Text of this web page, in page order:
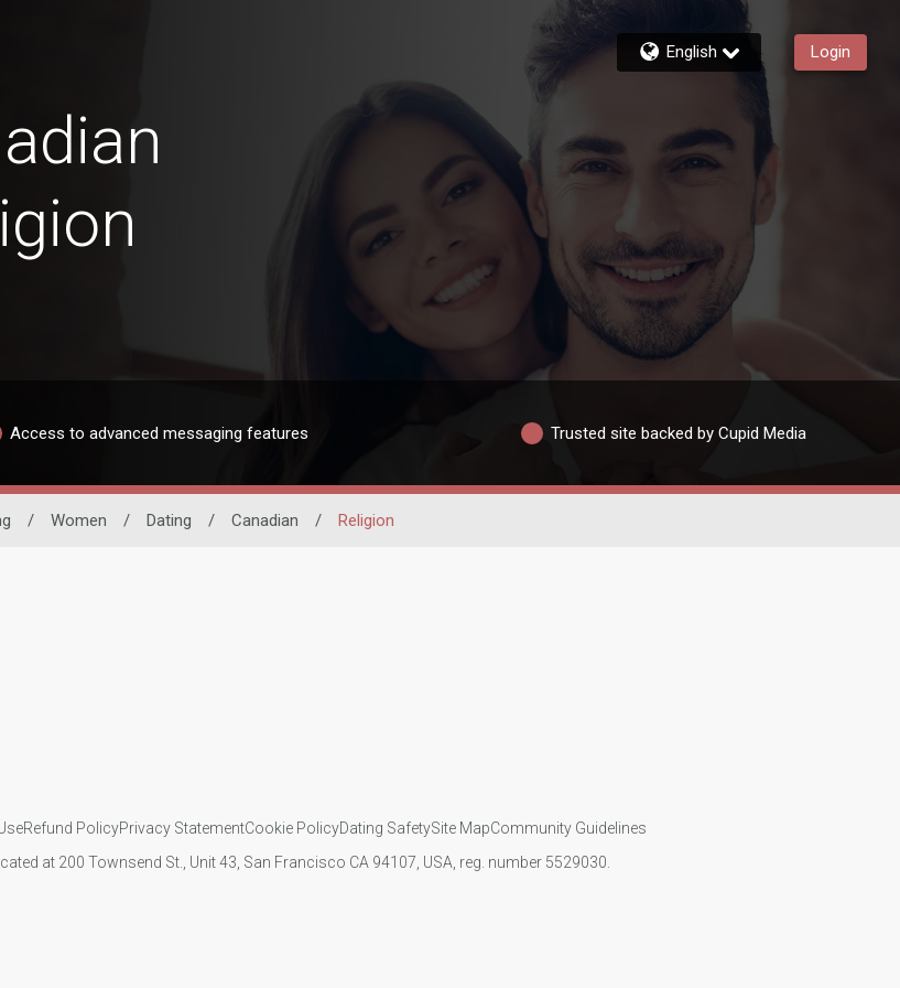
English Login
Access to advanced messaging features Trusted site backed by Cupid Media
/ Women / Dating / Canadian / Religion
Refund PolicyPrivacy StatementCookie PolicyDating SafetySite MapCommunity Guidelines
at 200 Townsend St., Unit 43, San Francisco CA 94107, USA, reg. number 5529030.